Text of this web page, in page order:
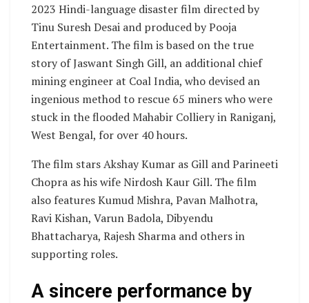
2023 Hindi-language disaster film directed by
Tinu Suresh Desai and produced by Pooja
Entertainment. The film is based on the true
story of Jaswant Singh Gill, an additional chief
mining engineer at Coal India, who devised an
ingenious method to rescue 65 miners who were
stuck in the flooded Mahabir Colliery in Raniganj,
West Bengal, for over 40 hours.
The film stars Akshay Kumar as Gill and Parineeti
Chopra as his wife Nirdosh Kaur Gill. The film
also features Kumud Mishra, Pavan Malhotra,
Ravi Kishan, Varun Badola, Dibyendu
Bhattacharya, Rajesh Sharma and others in
supporting roles.
A sincere performance by